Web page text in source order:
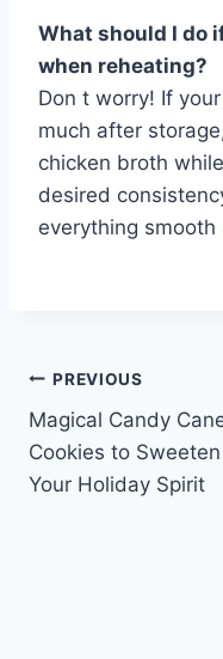
What should I do
when reheating?
Don t worry! If
much after
chicken broth
desired
everything smooth
Post
navigation
PREVIOUS
Magical Candy
Cookies to Sweeten
Your Holiday Spirit